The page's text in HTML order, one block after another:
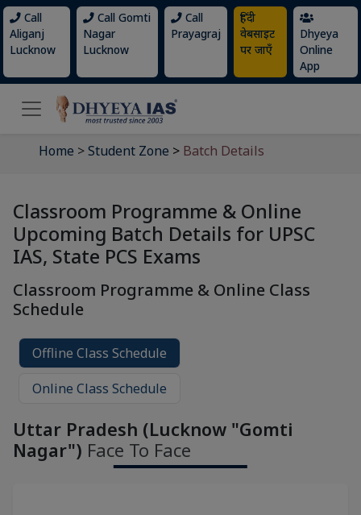
Call
Aliganj
Lucknow
Call Gomti
Nagar
Lucknow
Call
Prayagraj
हिंदी
वेबसाइट
पर जाएँ
Dhyeya
Online
App
Home >Student Zone > Batch Details
Classroom Programme & Online
Upcoming Batch Details for UPSC
IAS, State PCS Exams
Classroom Programme & Online Class
Schedule
Offline Class Schedule
Online Class Schedule
Uttar Pradesh (Lucknow "Gomti
Nagar") Face To Face